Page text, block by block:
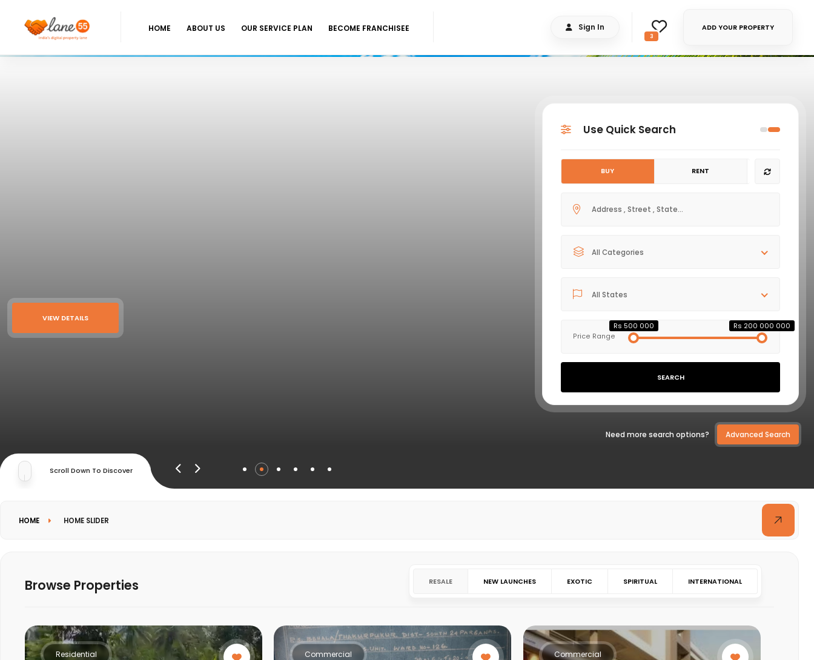
HOME ABOUT US OUR SERVICE PLAN BECOME FRANCHISEE ADD YOUR PROPERTY
3
Sign In
VIEW DETAILS
Use Quick Search
BUY RENT
All Categories
All States
Price Range
Rs 500 000 Rs 200 000 000
SEARCH
Need more search options? Advanced Search
Scroll Down To Discover
HOME HOME SLIDER
Browse Properties RESALE NEW LAUNCHES EXOTIC SPIRITUAL INTERNATIONAL
Residential Commercial Commercial